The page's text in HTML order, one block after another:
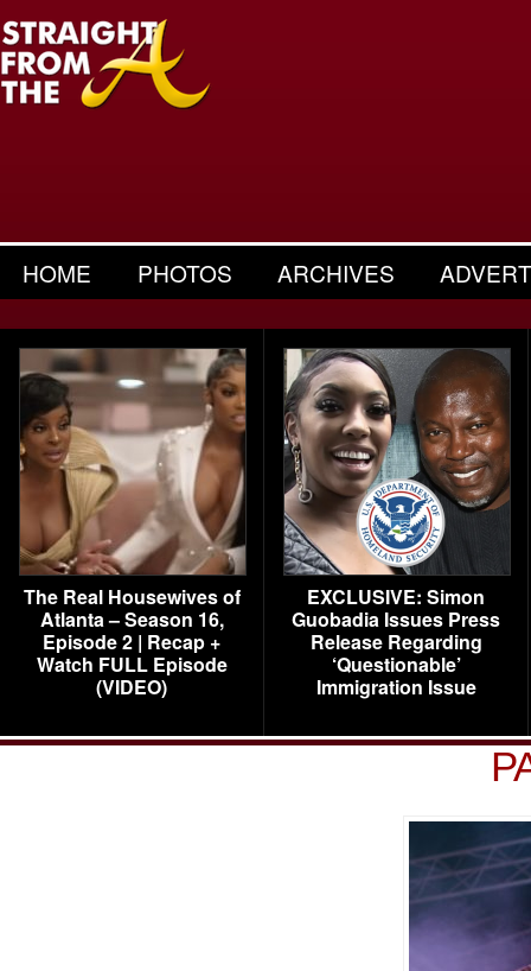
HOME PHOTOS ARCHIVES
The Real Housewives of
Atlanta – Season 16,
Episode 2 | Recap +
Watch FULL Episode
(VIDEO)
EXCLUSIVE: Simon
Guobadia Issues Press
Release Regarding
‘Questionable’
Immigration Issue